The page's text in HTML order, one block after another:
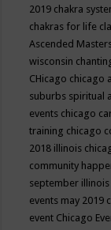
2019 chakra
chakras for life
Ascended
wisconsin
CHicago chicago
suburbs spiritual
events chicago
training chicago
2018 illinois
community
september illinois
events may 2019
event Chicago